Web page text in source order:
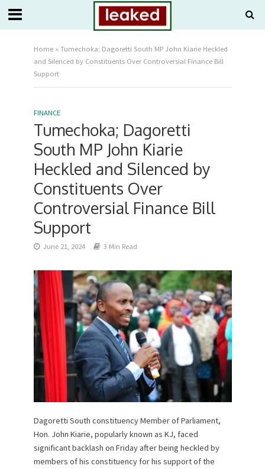
Home» Tumechoka; Dagoretti South MP John Kiarie Heckled
and Silenced by Constituents Over Controversial Finance Bill
Support
FINANCE
Tumechoka; Dagoretti
South MP John Kiarie
Heckled and Silenced by
Constituents Over
Controversial Finance Bill
Support
June 21, 2024 3 Min Read
Dagoretti South constituency Member of Parliament,
Hon. John Kiarie, popularly known as KJ, faced
significant backlash on Friday after being heckled by
members of his constituency for his support of the